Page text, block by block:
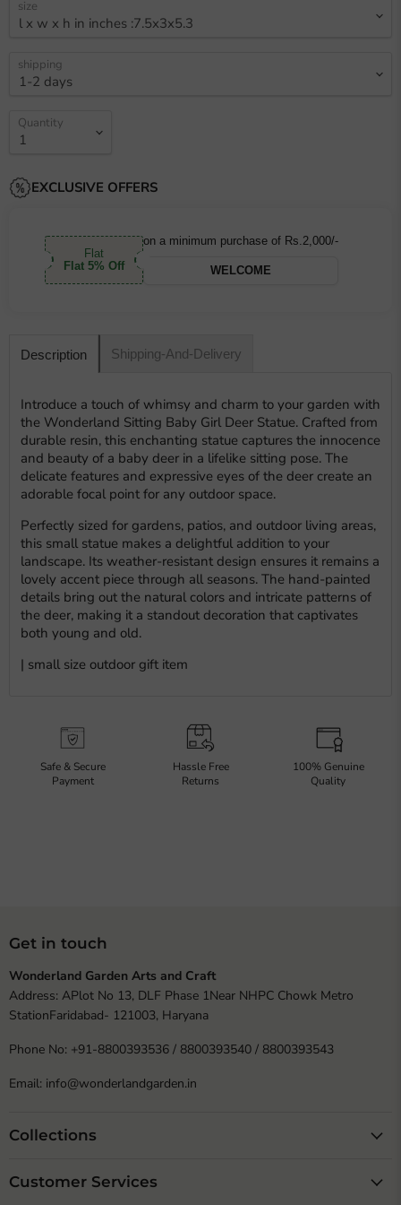
size
shipping
Quantity
EXCLUSIVE OFFERS
Flat
Flat 5% Off
on a minimum purchase of Rs.2,000/-
WELCOME
Description Shipping-And-Delivery
Introduce a touch of whimsy and charm to your garden with
the Wonderland Sitting Baby Girl Deer Statue. Crafted from
durable resin, this enchanting statue captures the innocence
and beauty of a baby deer in a lifelike sitting pose. The
delicate features and expressive eyes of the deer create an
adorable focal point for any outdoor space.
Perfectly sized for gardens, patios, and outdoor living areas,
this small statue makes a delightful addition to your
landscape. Its weather-resistant design ensures it remains a
lovely accent piece through all seasons. The hand-painted
details bring out the natural colors and intricate patterns of
the deer, making it a standout decoration that captivates
both young and old.
| small size outdoor gift item
Safe & Secure
Payment
Hassle Free
Returns
100% Genuine
Quality
Get in touch
Wonderland Garden Arts and Craft
Address: APlot No 13, DLF Phase 1Near NHPC Chowk Metro
StationFaridabad- 121003, Haryana
Phone No: +91-8800393536 / 8800393540 / 8800393543
Email: info@wonderlandgarden.in
Collections
Customer Services